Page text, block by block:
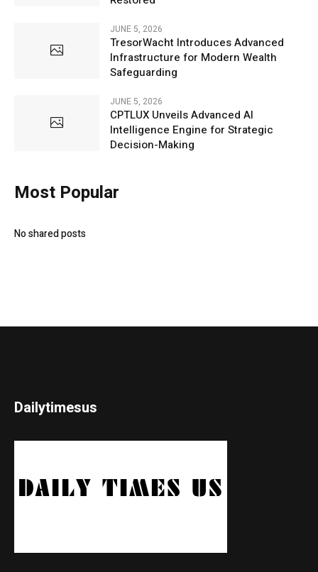
JUNE 5, 2026
TresorWacht Introduces Advanced
Infrastructure for Modern Wealth
Safeguarding
JUNE 5, 2026
CPTLUX Unveils Advanced AI
Intelligence Engine for Strategic
Decision-Making
Most Popular
No shared posts
Dailytimesus